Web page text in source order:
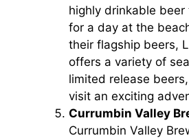
highly drinkable
for a day at the
their flagship beers,
offers a variety of
limited release
visit an exciting
Currumbin Valley
Currumbin Valley